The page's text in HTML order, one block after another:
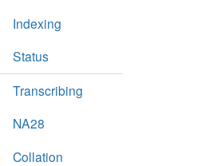
Indexing
Status
Transcribing
NA28
Collation